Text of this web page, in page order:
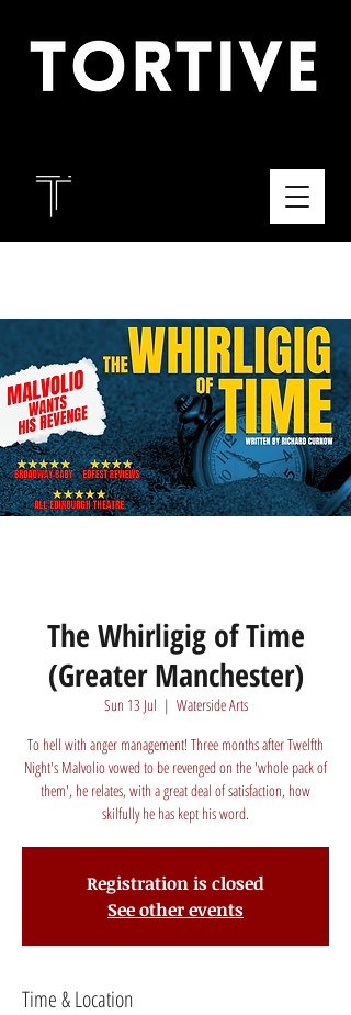
The Whirligig of Time
(Greater Manchester)
Sun 13 Jul
  |
Waterside Arts
To hell with anger management! Three months after Twelfth
Night's Malvolio vowed to be revenged on the 'whole pack of
them', he relates, with a great deal of satisfaction, how
skilfully he has kept his word.
Registration is closed
See other events
Time & Location